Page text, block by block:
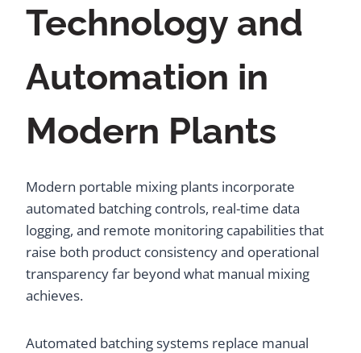
Technology and
Automation in
Modern Plants
Modern portable mixing plants incorporate
automated batching controls, real-time data
logging, and remote monitoring capabilities that
raise both product consistency and operational
transparency far beyond what manual mixing
achieves.
Automated batching systems replace manual